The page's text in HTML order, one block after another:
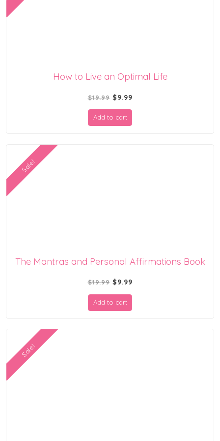
How to Live an Optimal Life
$19.99 Original
price
was:
$9.99Current
price
is:
Add to cart
Sale!
The Mantras and Personal Affirmations Book
$19.99 Original
price
was:
$9.99Current
price
is:
Add to cart
Sale!